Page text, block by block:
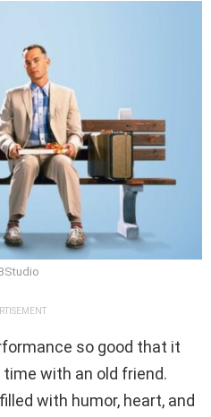
so good that it
time with an old friend.
with humor, heart, and